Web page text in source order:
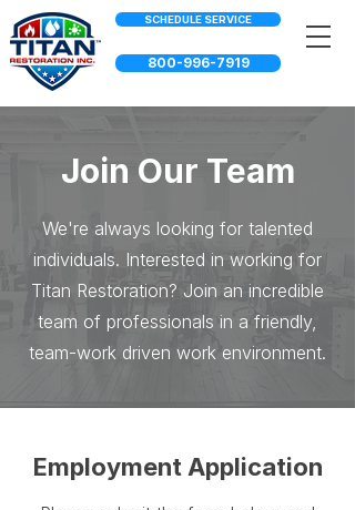
800-996-7919
SCHEDULE SERVICE
Join Our Team
We're always looking for talented
individuals. Interested in working for
Titan Restoration? Join an incredible
team of professionals in a friendly,
team-work driven work environment.
Employment Application